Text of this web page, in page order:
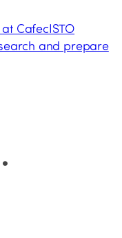
CafecISTO
and prepare
.